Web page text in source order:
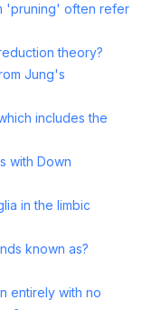
'pruning' often refer
theory?
Jung's
includes the
with Down
in the limbic
known as?
entirely with no